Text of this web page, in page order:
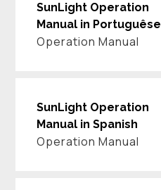
SunLight Operation
Manual in Portuguêse
Operation Manual
SunLight Operation
Manual in Spanish
Operation Manual